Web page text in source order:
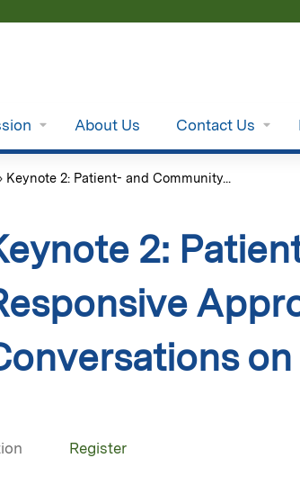
About Us Contact Us
Keynote 2: Patient- and Community...
2:
Register